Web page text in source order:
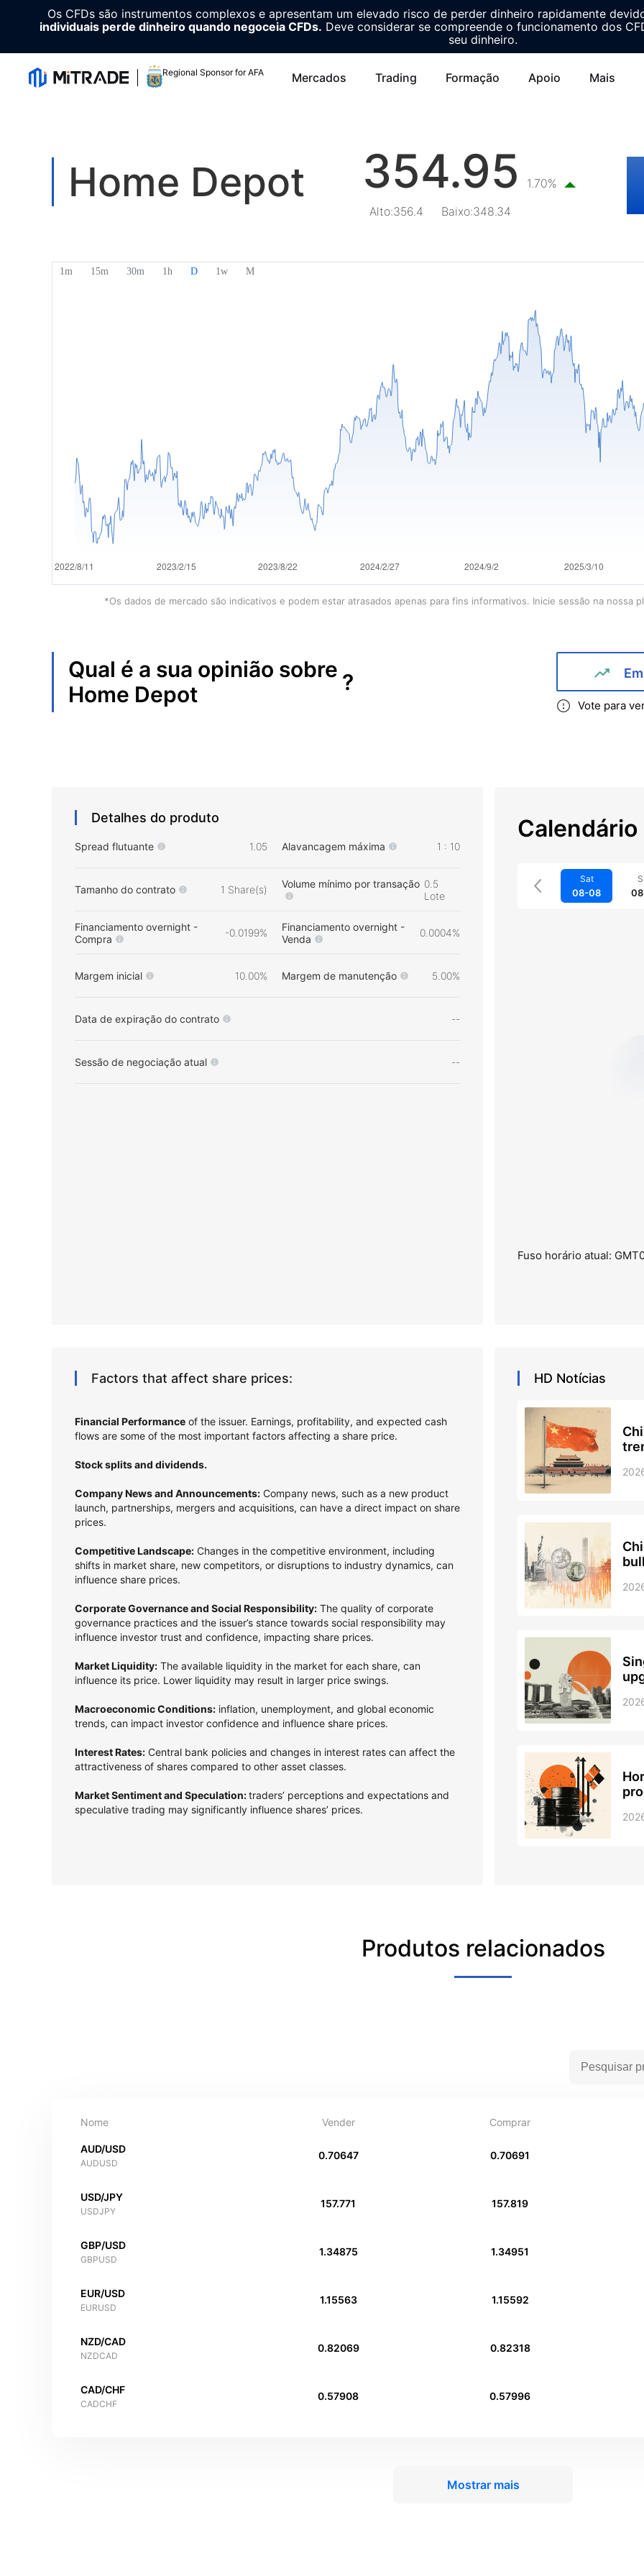
Os CFDs são instrumentos complexos e apresentam um elevado risco de perder dinheiro rapidamente
individuais perde dinheiro quando negoceia CFDs. Deve considerar se compreende o funcionamento dos
seu dinheiro.
Regional Sponsor for AFA Mercados Trading Formação Apoio Mais
Home Depot 354.95
1.70%
Alto:356.4 Baixo:348.34
*Os dados de mercado são indicativos e podem estar atrasados apenas para fins informativos. Inicie sessão na nossa
Qual é a sua opinião sobre
Home Depot
?
Vote para
Detalhes do produto
Spread flutuante 1.05 Alavancagem máxima 1 : 10
Tamanho do contrato 1 Share(s) Volume mínimo por transação 0.5
Lote
Financiamento overnight -
Compra
-0.0199%
Financiamento overnight -
Venda
0.0004%
Margem inicial 10.00% Margem de manutenção 5.00%
Data de expiração do contrato --
Sessão de negociação atual --
Sat
08-08
Fuso horário atual:
Factors that affect share prices:
Financial Performance of the issuer. Earnings, profitability, and expected cash
flows are some of the most important factors affecting a share price.
Stock splits and dividends.
Company News and Announcements: Company news, such as a new product
launch, partnerships, mergers and acquisitions, can have a direct impact on share
prices.
Competitive Landscape: Changes in the competitive environment, including
shifts in market share, new competitors, or disruptions to industry dynamics, can
influence share prices.
Corporate Governance and Social Responsibility: The quality of corporate
governance practices and the issuer’s stance towards social responsibility may
influence investor trust and confidence, impacting share prices.
Market Liquidity: The available liquidity in the market for each share, can
influence its price. Lower liquidity may result in larger price swings.
Macroeconomic Conditions: inflation, unemployment, and global economic
trends, can impact investor confidence and influence share prices.
Interest Rates: Central bank policies and changes in interest rates can affect the
attractiveness of shares compared to other asset classes.
Market Sentiment and Speculation:traders’ perceptions and expectations and
speculative trading may significantly influence shares’ prices.
HD Notícias
Produtos relacionados
Nome Vender Comprar
AUD/USD
AUDUSD
0.70647 0.70691
USD/JPY
USDJPY
157.771 157.819
GBP/USD
GBPUSD
1.34875 1.34951
EUR/USD
EURUSD
1.15563 1.15592
NZD/CAD
NZDCAD
0.82069 0.82318
CAD/CHF
CADCHF
0.57908 0.57996
Mostrar mais